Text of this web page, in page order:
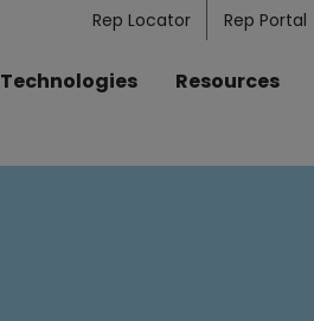
Rep Locator Rep Portal
Technologies Resources